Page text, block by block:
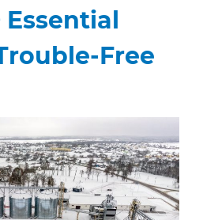
Essential
Free